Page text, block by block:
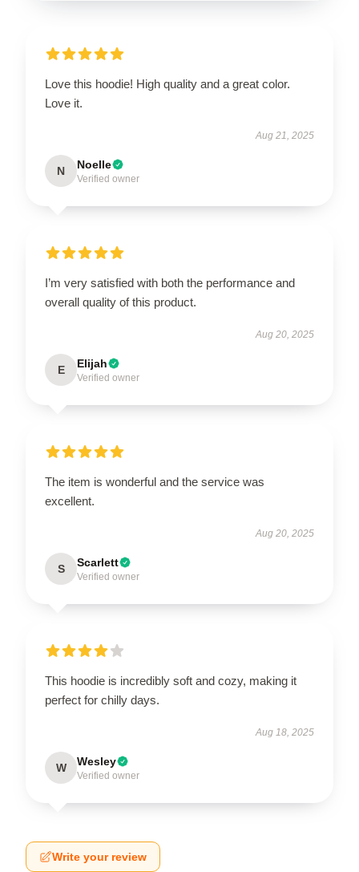
Love this hoodie! High quality and a great color.
Love it.
Aug 21, 2025
N Noelle
Verified owner
I’m very satisfied with both the performance and
overall quality of this product.
Aug 20, 2025
E Elijah
Verified owner
The item is wonderful and the service was
excellent.
Aug 20, 2025
S Scarlett
Verified owner
This hoodie is incredibly soft and cozy, making it
perfect for chilly days.
Aug 18, 2025
W Wesley
Verified owner
Write your review